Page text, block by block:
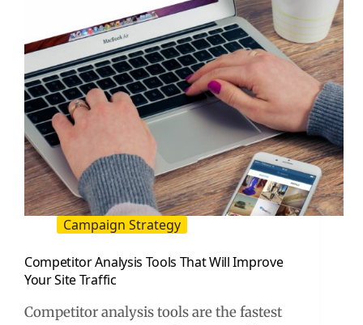
Campaign Strategy
Competitor Analysis Tools That Will Improve
Your Site Traffic
Competitor analysis tools are the fastest